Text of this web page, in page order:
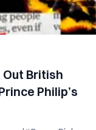
Out British
Philip’s